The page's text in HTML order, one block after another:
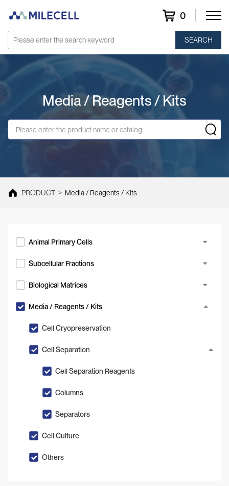
0
SEARCH
Media / Reagents / Kits
PRODUCT > Media / Reagents / Kits
Animal Primary Cells
Subcellular Fractions
Biological Matrices
Media / Reagents / Kits
Cell Cryopreservation
Cell Separation
Cell Separation Reagents
Columns
Separators
Cell Culture
Others